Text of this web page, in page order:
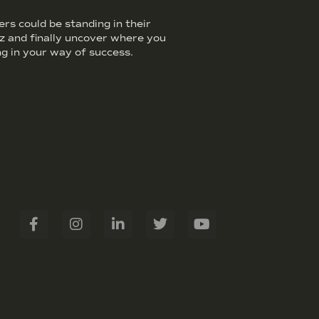
could be standing in their
finally uncover where you
in your way of success.